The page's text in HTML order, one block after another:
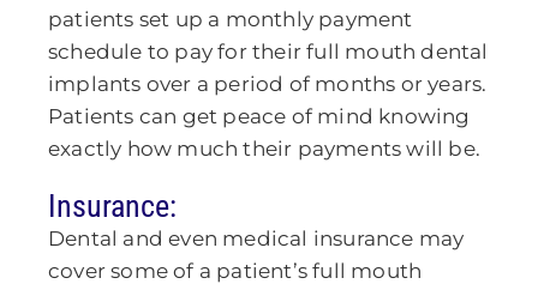
patients set up a monthly payment
schedule to pay for their full mouth dental
implants over a period of months or years.
Patients can get peace of mind knowing
exactly how much their payments will be.
Insurance:
Dental and even medical insurance may
cover some of a patient’s full mouth